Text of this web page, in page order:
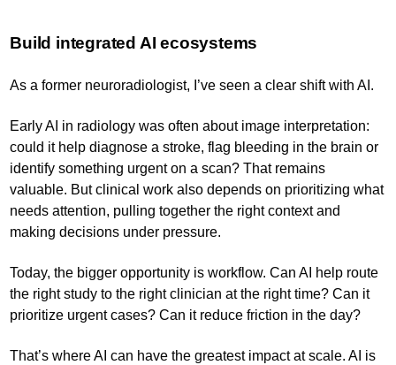
Build integrated AI ecosystems
As a former neuroradiologist, I’ve seen a clear shift with AI.
Early AI in radiology was often about image interpretation:
could it help diagnose a stroke, flag bleeding in the brain or
identify something urgent on a scan? That remains
valuable. But clinical work also depends on prioritizing what
needs attention, pulling together the right context and
making decisions under pressure.
Today, the bigger opportunity is workflow. Can AI help route
the right study to the right clinician at the right time? Can it
prioritize urgent cases? Can it reduce friction in the day?
That’s where AI can have the greatest impact at scale. AI is